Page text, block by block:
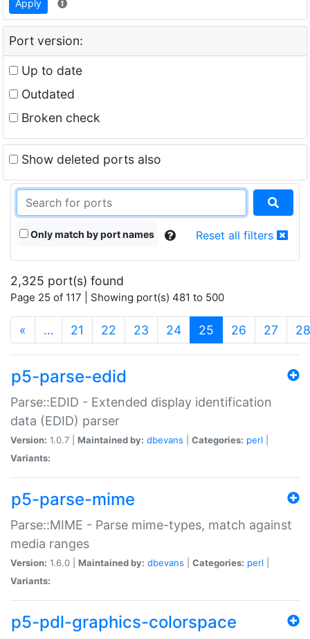
Apply
Port version:
Up to date
Outdated
Broken check
Show deleted ports also
Only match by port names Reset all filters
2,325 port(s) found
Page 25 of 117 | Showing port(s) 481 to 500
« … 21 22 23 24 25 (current)
26 27 28
p5-parse-edid
Parse::EDID - Extended display identification
data (EDID) parser
Version: 1.0.7 | Maintained by: dbevans Categories: perl
Variants:
p5-parse-mime
Parse::MIME - Parse mime-types, match against
media ranges
Version: 1.6.0 | Maintained by: dbevans Categories: perl
Variants:
p5-pdl-graphics-colorspace